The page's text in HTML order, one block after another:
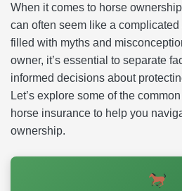
When it comes to horse
can often seem like a
filled with myths and
owner, it’s essential to separate
informed decisions about
Let’s explore some of the
horse insurance to help you
ownership.